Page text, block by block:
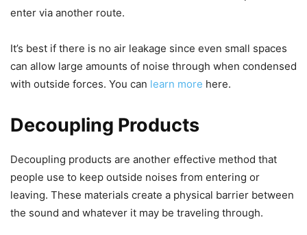
enter via another route.
It’s best if there is no air leakage since even small spaces
can allow large amounts of noise through when condensed
with outside forces. You can learn more here.
Decoupling Products
Decoupling products are another effective method that
people use to keep outside noises from entering or
leaving. These materials create a physical barrier between
the sound and whatever it may be traveling through.